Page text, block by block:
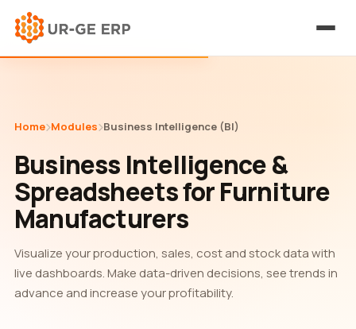
Home Modules Business Intelligence (BI)
Business Intelligence &
Spreadsheets for Furniture
Manufacturers
Visualize your production, sales, cost and stock data with
live dashboards. Make data-driven decisions, see trends in
advance and increase your profitability.